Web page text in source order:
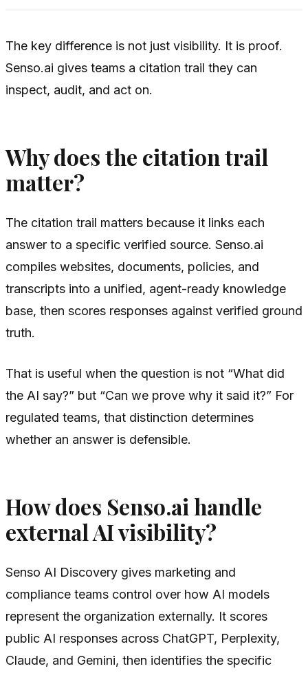
The key difference is not just visibility. It is proof.
Senso.ai gives teams a citation trail they can
inspect, audit, and act on.
Why does the citation trail
matter?
The citation trail matters because it links each
answer to a specific verified source. Senso.ai
compiles websites, documents, policies, and
transcripts into a unified, agent-ready knowledge
base, then scores responses against verified ground
truth.
That is useful when the question is not “What did
the AI say?” but “Can we prove why it said it?” For
regulated teams, that distinction determines
whether an answer is defensible.
How does Senso.ai handle
external AI visibility?
Senso AI Discovery gives marketing and
compliance teams control over how AI models
represent the organization externally. It scores
public AI responses across ChatGPT, Perplexity,
Claude, and Gemini, then identifies the specific